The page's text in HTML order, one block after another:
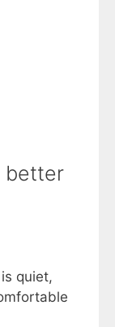
better
quiet,